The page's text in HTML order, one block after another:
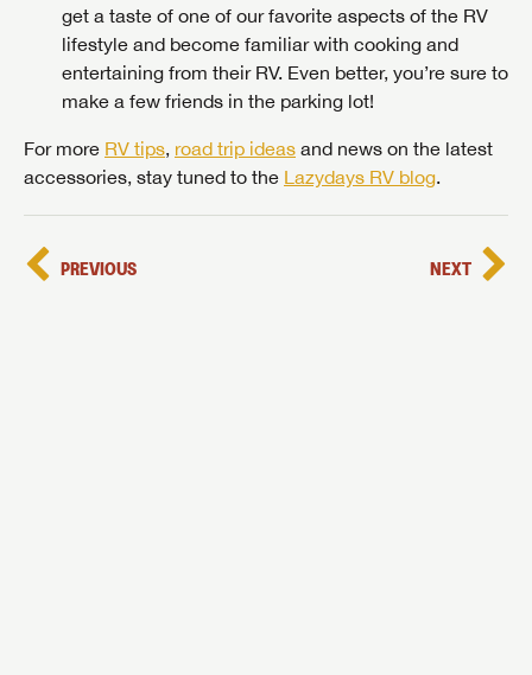
get a taste of one of our favorite aspects of the RV
lifestyle and become familiar with cooking and
entertaining from their RV. Even better, you’re sure to
make a few friends in the parking lot!
For more RV tips, road trip ideas and news on the latest
accessories, stay tuned to the Lazydays RV blog.
PREVIOUS NEXT